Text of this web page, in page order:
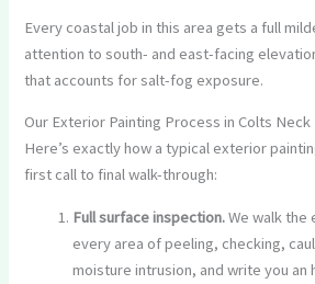
Every coastal job in this area gets a full
attention to south- and east-facing
that accounts for salt-fog exposure.
Our Exterior Painting Process in Colts Neck
Here’s exactly how a typical exterior
first call to final walk-through:
Full surface inspection.We walk the
every area of peeling, checking,
moisture intrusion, and write you